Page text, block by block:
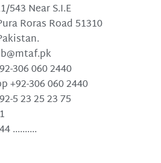
543 Near S.I.E
Roras Road 51310
306 060 2440
+92-306 060 2440
5 23 25 23 75
..........